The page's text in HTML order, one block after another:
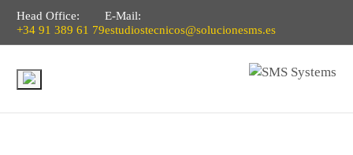
Head Office:
+34 91 389 61 79
E-Mail:
estudiostecnicos@solucionesms.es